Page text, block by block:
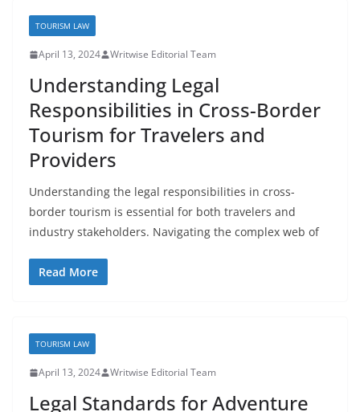
TOURISM LAW
April 13, 2024 Writwise Editorial Team
Understanding Legal
Responsibilities in Cross-Border
Tourism for Travelers and
Providers
Understanding the legal responsibilities in cross-
border tourism is essential for both travelers and
industry stakeholders. Navigating the complex web of
Read More
TOURISM LAW
April 13, 2024 Writwise Editorial Team
Legal Standards for Adventure